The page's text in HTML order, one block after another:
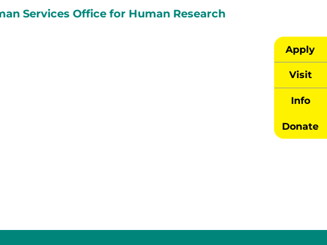
Apply
Visit
Info
Donate
Services Office for Human Research